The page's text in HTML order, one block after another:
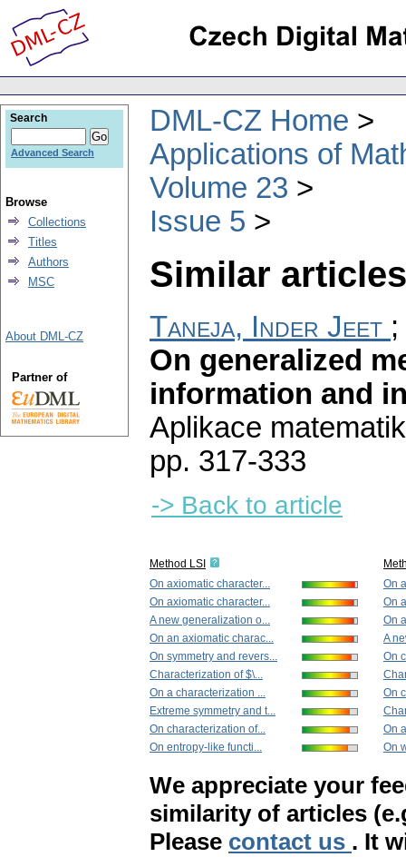
DML-CZ Home
Applications of
Volume 23
Issue 5
Similar
Taneja, Inder Jeet ;
On generalized
information and
Aplikace
pp. 317-333
-> Back to article
Method LSI
On axiomatic character...
On axiomatic character...
A new generalization o...
On an axiomatic charac...
On symmetry and revers...
Characterization of $\...
On a characterization ...
Extreme symmetry and t...
On characterization of...
On entropy-like functi...
On
On
On
A
On
On
On
On
We appreciate your
similarity of articles
Please contact us . It
Search
Advanced Search
Browse
Collections
Titles
Authors
MSC
About DML-CZ
Partner of